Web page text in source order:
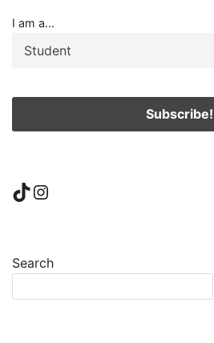
I am a...
TikTok
Instagram
Search